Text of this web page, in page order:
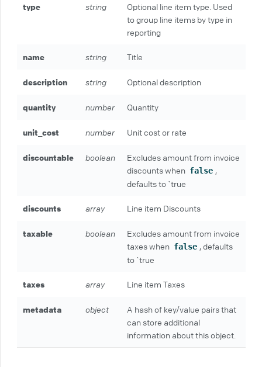
type string
Optional line item type. Used
to group line items by type in
reporting
name string Title
description string Optional description
quantity number Quantity
unit_cost number Unit cost or rate
discountable boolean
Excludes amount from invoice
discounts when false
defaults to `true
discounts array Line item Discounts
taxable boolean
Excludes amount from invoice
taxes when false
, defaults
to `true
taxes array Line item Taxes
metadata object
A hash of key/value pairs that
can store additional
information about this object.